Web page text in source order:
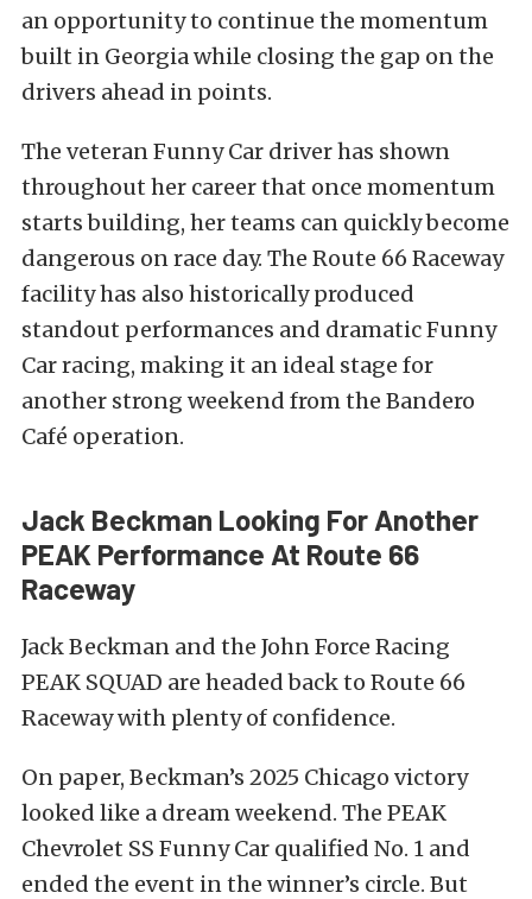
an opportunity to continue the momentum
built in Georgia while closing the gap on the
drivers ahead in points.
The veteran Funny Car driver has shown
throughout her career that once momentum
starts building, her teams can quickly become
dangerous on race day. The Route 66 Raceway
facility has also historically produced
standout performances and dramatic Funny
Car racing, making it an ideal stage for
another strong weekend from the Bandero
Café operation.
Jack Beckman Looking For Another
PEAK Performance At Route 66
Raceway
Jack Beckman and the John Force Racing
PEAK SQUAD are headed back to Route 66
Raceway with plenty of confidence.
On paper, Beckman’s 2025 Chicago victory
looked like a dream weekend. The PEAK
Chevrolet SS Funny Car qualified No. 1 and
ended the event in the winner’s circle. But